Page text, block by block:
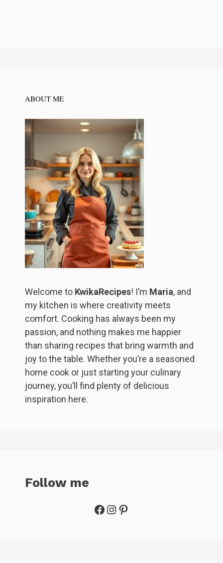
ABOUT ME
Welcome to KwikaRecipes! I’m Maria, and
my kitchen is where creativity meets
comfort. Cooking has always been my
passion, and nothing makes me happier
than sharing recipes that bring warmth and
joy to the table. Whether you’re a seasoned
home cook or just starting your culinary
journey, you’ll find plenty of delicious
inspiration here.
Follow me
Facebook
Instagram
Pinterest